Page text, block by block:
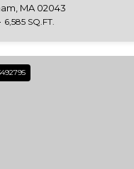
MA 02043
6,585 SQ.FT.